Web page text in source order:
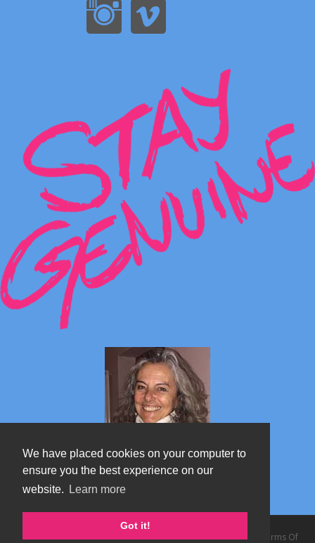
We have placed cookies on your computer to
ensure you the best experience on our
website.
Learn more
Got it!
Marta's blog about Monterosa
Copyright 2026 by TheAlps AB | Privacy Statement | Terms Of